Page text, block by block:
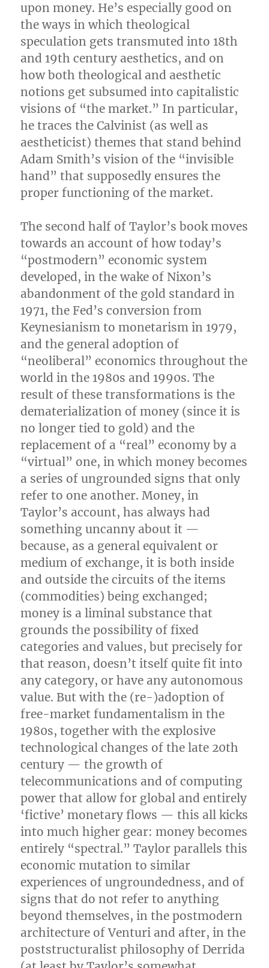
upon money. He’s especially good on
the ways in which theological
speculation gets transmuted into 18th
and 19th century aesthetics, and on
how both theological and aesthetic
notions get subsumed into capitalistic
visions of “the market.” In particular,
he traces the Calvinist (as well as
aestheticist) themes that stand behind
Adam Smith’s vision of the “invisible
hand” that supposedly ensures the
proper functioning of the market.
The second half of Taylor’s book moves
towards an account of how today’s
“postmodern” economic system
developed, in the wake of Nixon’s
abandonment of the gold standard in
1971, the Fed’s conversion from
Keynesianism to monetarism in 1979,
and the general adoption of
“neoliberal” economics throughout the
world in the 1980s and 1990s. The
result of these transformations is the
dematerialization of money (since it is
no longer tied to gold) and the
replacement of a “real” economy by a
“virtual” one, in which money becomes
a series of ungrounded signs that only
refer to one another. Money, in
Taylor’s account, has always had
something uncanny about it —
because, as a general equivalent or
medium of exchange, it is both inside
and outside the circuits of the items
(commodities) being exchanged;
money is a liminal substance that
grounds the possibility of fixed
categories and values, but precisely for
that reason, doesn’t itself quite fit into
any category, or have any autonomous
value. But with the (re-)adoption of
free-market fundamentalism in the
1980s, together with the explosive
technological changes of the late 20th
century — the growth of
telecommunications and of computing
power that allow for global and entirely
‘fictive’ monetary flows — this all kicks
into much higher gear: money becomes
entirely “spectral.” Taylor parallels this
economic mutation to similar
experiences of ungroundedness, and of
signs that do not refer to anything
beyond themselves, in the postmodern
architecture of Venturi and after, in the
poststructuralist philosophy of Derrida